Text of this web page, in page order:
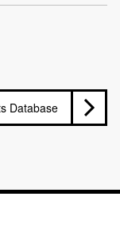
Database